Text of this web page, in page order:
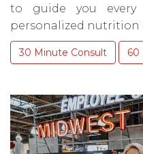
to guide you
personalized nutrition
30 Minute Consult 60